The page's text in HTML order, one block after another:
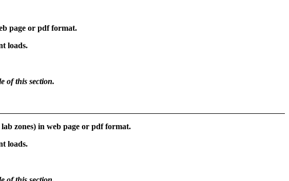
page or pdf format.
loads.
of this section.
zones) in web page or pdf format.
loads.